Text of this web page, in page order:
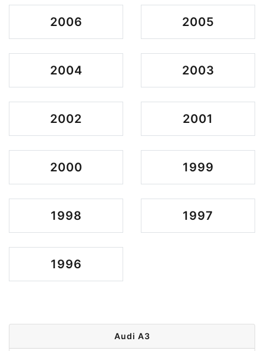
2006 2005
2004 2003
2002 2001
2000 1999
1998 1997
1996
Audi A3